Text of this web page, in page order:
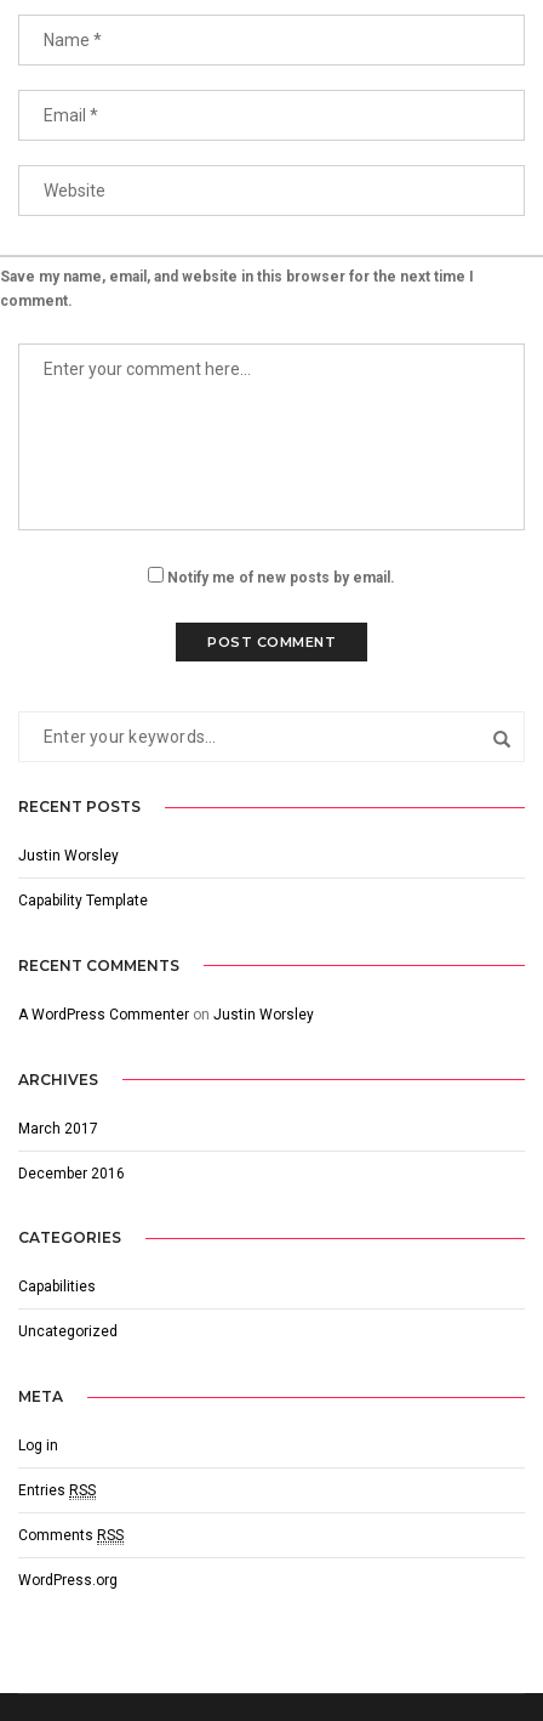
Save my name, email, and website in this browser for the next time I
comment.
Notify me of new posts by email.
RECENT POSTS
Justin Worsley
Capability Template
RECENT COMMENTS
A WordPress Commenter on Justin Worsley
ARCHIVES
March 2017
December 2016
CATEGORIES
Capabilities
Uncategorized
META
Log in
Entries RSS
Comments RSS
WordPress.org